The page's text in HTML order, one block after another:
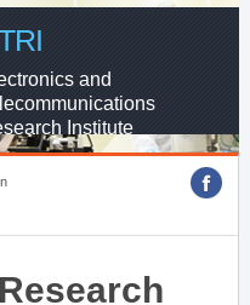
and
Institute